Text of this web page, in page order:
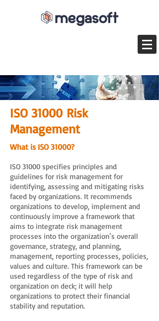
ISO 31000 Risk
Management
What is ISO 31000?
ISO 31000 specifies principles and
guidelines for risk management for
identifying, assessing and mitigating risks
faced by organizations. It recommends
organizations to develop, implement and
continuously improve a framework that
aims to integrate risk management
processes into the organization’s overall
governance, strategy, and planning,
management, reporting processes, policies,
values and culture. This framework can be
used regardless of the type of risk and
organization on deck; it will help
organizations to protect their financial
stability and reputation.